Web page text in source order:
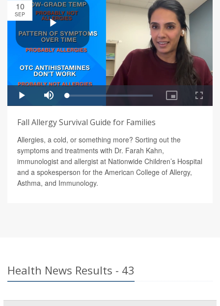
10
SEP
Fall Allergy Survival Guide for Families
Allergies, a cold, or something more? Sorting out the
symptoms and treatments with Dr. Farah Kahn,
immunologist and allergist at Nationwide Children’s Hospital
and a spokesperson for the American College of Allergy,
Asthma, and Immunology.
Health News Results - 43